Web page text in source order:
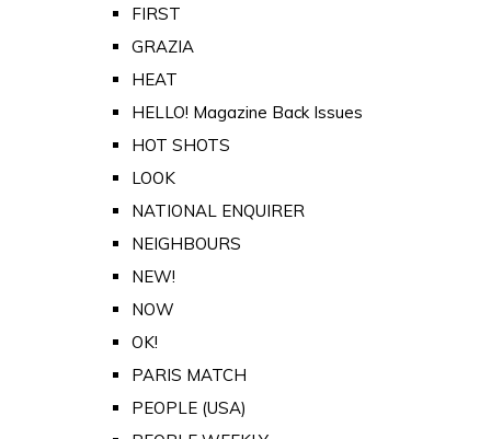
FIRST
GRAZIA
HEAT
HELLO! Magazine Back Issues
HOT SHOTS
LOOK
NATIONAL ENQUIRER
NEIGHBOURS
NEW!
NOW
OK!
PARIS MATCH
PEOPLE (USA)